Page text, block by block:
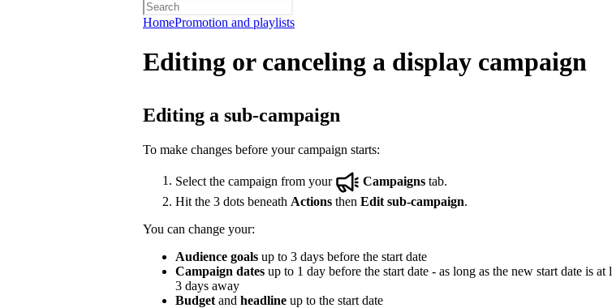
HomePromotion and playlists
Editing or canceling a display campaign
Editing a sub-campaign
To make changes before your campaign starts:
Select the campaign from your Campaigns tab.
Hit the 3 dots beneath Actions then Edit sub-campaign.
You can change your:
Audience goals up to 3 days before the start date
Campaign dates up to 1 day before the start date - as long as the new start date is at
3 days away
Budget and headline up to the start date